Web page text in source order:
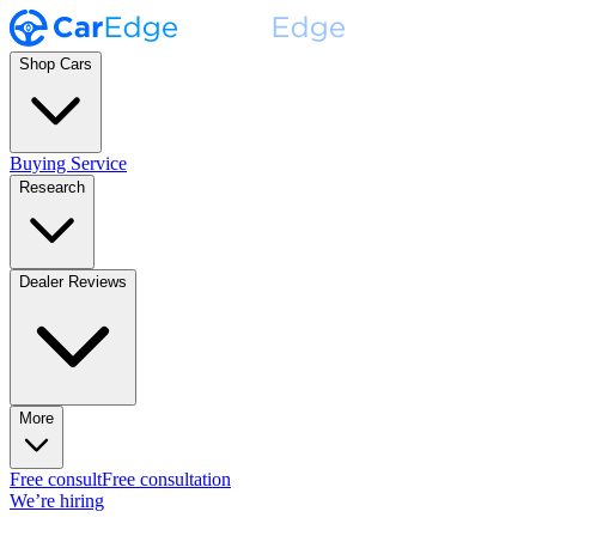
Shop Cars
Buying Service
Research
Dealer Reviews
More
Free consultFree consultation
We’re hiring